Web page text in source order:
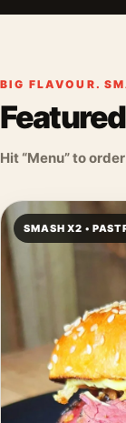
BIG FLAVOUR.
Hit “Menu” to
SMASH X2 •